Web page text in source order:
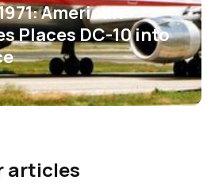
American
Places DC-10 into
articles